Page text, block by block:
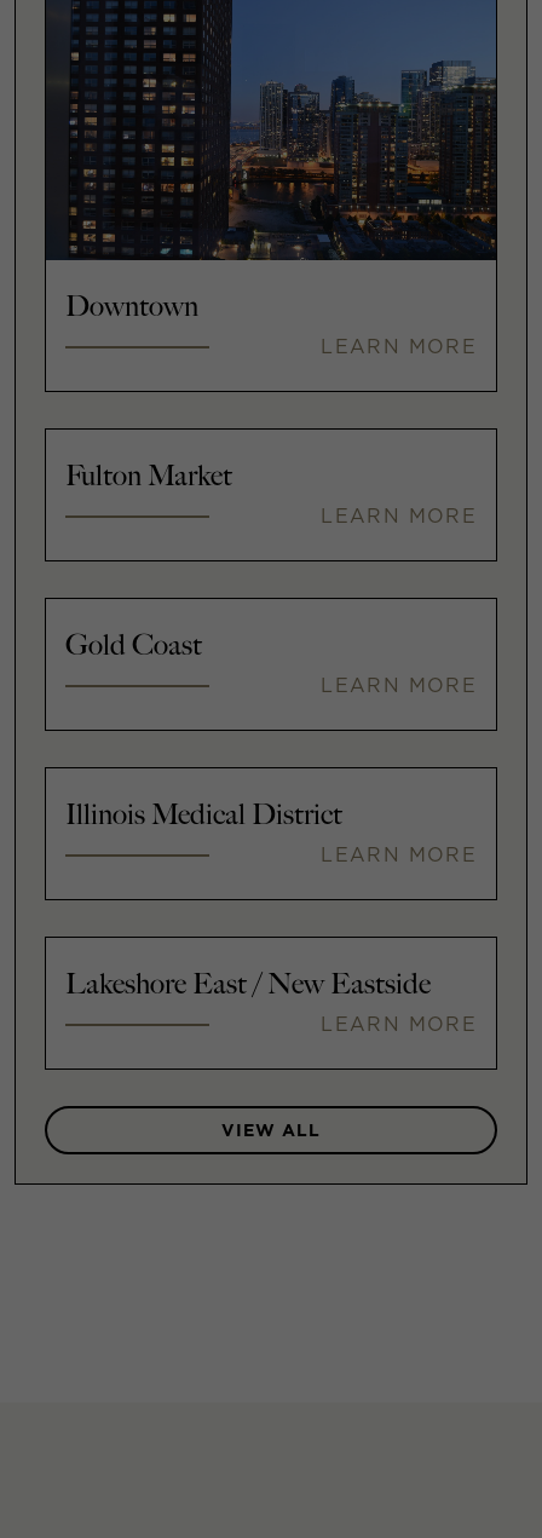
Downtown
LEARN MORE
Fulton Market
LEARN MORE
Gold Coast
LEARN MORE
Illinois Medical District
LEARN MORE
Lakeshore East / New Eastside
LEARN MORE
VIEW ALL